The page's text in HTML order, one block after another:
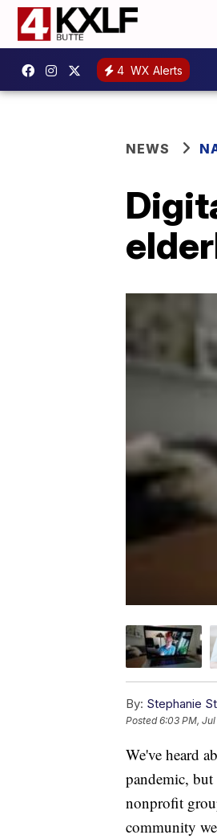
4 WX Alerts
NEWS
By: Stephanie
Posted6:03 PM,
We've heard
pandemic, but
nonprofit
community